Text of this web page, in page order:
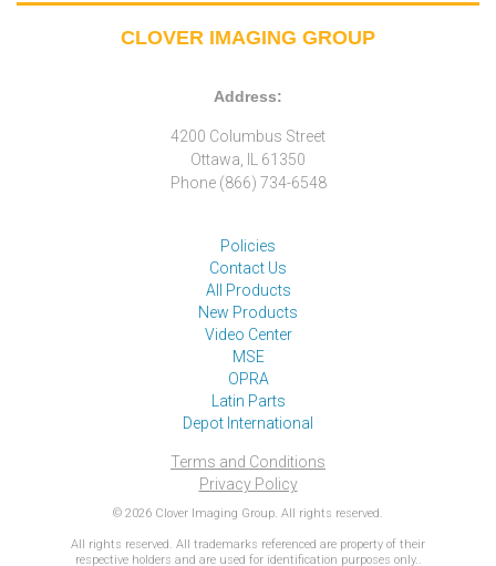
CLOVER IMAGING GROUP
Address:
4200 Columbus Street
Ottawa, IL 61350
Phone (866) 734-6548
Policies
Contact Us
All Products
New Products
Video Center
MSE
OPRA
Latin Parts
Depot International
Terms and Conditions
Privacy Policy
© 2026 Clover Imaging Group. All rights reserved.
All rights reserved. All trademarks referenced are property of their
respective holders and are used for identification purposes only..